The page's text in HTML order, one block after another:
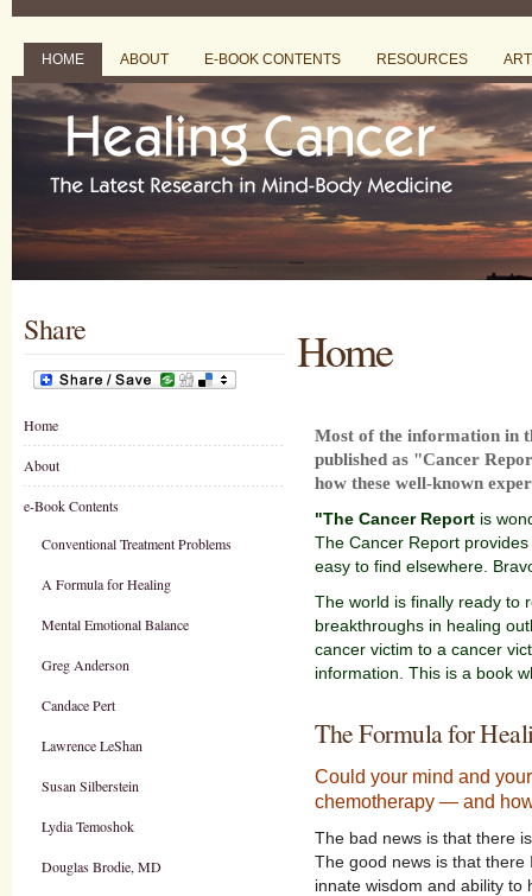
HOME ABOUT E-BOOK CONTENTS RESOURCES
Share
Home
About
e-Book Contents
Conventional Treatment Problems
A Formula for Healing
Mental Emotional Balance
Greg Anderson
Candace Pert
Lawrence LeShan
Susan Silberstein
Lydia Temoshok
Douglas Brodie, MD
Home
Most of the information in
published as "Cancer
how these well-known
"The Cancer Report is
The Cancer Report
easy to find elsewhere.
The world is finally ready to
breakthroughs in healing
cancer victim to a cancer
information. This is a book
The Formula for
Could your mind and
chemotherapy — and
The bad news is that there
The good news is that there
innate wisdom and ability to